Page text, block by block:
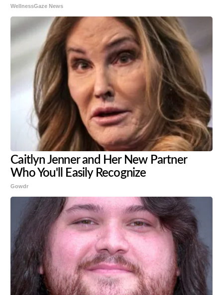
WellnessGaze News
Caitlyn Jenner and Her New Partner
Who You'll Easily Recognize
Gowdr